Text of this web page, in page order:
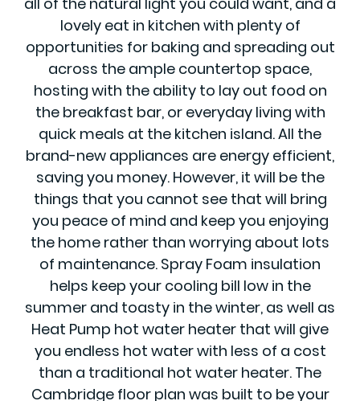
lovely eat in kitchen with plenty of
opportunities for baking and spreading out
across the ample countertop space,
hosting with the ability to lay out food on
the breakfast bar, or everyday living with
quick meals at the kitchen island. All the
brand-new appliances are energy efficient,
saving you money. However, it will be the
things that you cannot see that will bring
you peace of mind and keep you enjoying
the home rather than worrying about lots
of maintenance. Spray Foam insulation
helps keep your cooling bill low in the
summer and toasty in the winter, as well as
Heat Pump hot water heater that will give
you endless hot water with less of a cost
than a traditional hot water heater. The
Cambridge floor plan was built to be your